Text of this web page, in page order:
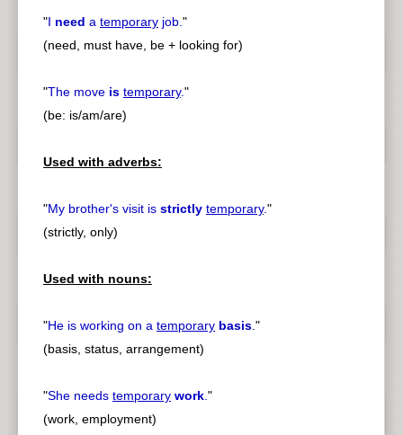
"I need a temporary job."
(need, must have, be + looking for)
"The move is temporary."
(be: is/am/are)
Used with adverbs:
"My brother's visit is strictly temporary."
(strictly, only)
Used with nouns:
"He is working on a temporary basis."
(basis, status, arrangement)
"She needs temporary work."
(work, employment)